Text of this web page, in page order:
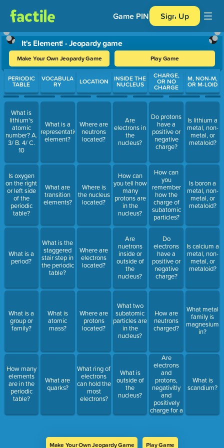
Game PIN Sign Up
It's Element! - Jeopardy game
Make Your Own Jeopardy Game Play Game
Use arrow keys to move between questions. Press Enter or
PERIODIC
TABLE
What is
lithium's
atomic
number? A.
3/ B. 4/ C.
10
Is oxygen
on the right
or left side
of the
periodic
table?
What is a
period?
What is a
group or
family?
How many
elements
are in the
periodic
table?
VOCABULA
RY
What is a
representative
element?
What are
transition
elements?
What is the
staggered
stair step in
the periodic
table?
What is
atomic
mass?
What are
quarks?
LOCATION
Where are
neutrons
located?
Where is
the nucleus
located?
Where are
electrons
located?
Where are
protons
located?
What ring of
electrons
can hold the
most
electrons?
INSIDE THE
NUCLEUS
Are
electrons in
the
nucleus?
How can
you tell how
many
protons are
in the
nucleus?
Are
nuetrons
inside or
outside of
the
nucleus?
What two
subatomic
particles are
in the
nucleus?
What is
outside of
the
nucleus?
CHARGE,
OR NO
CHARGE
Do protons
have a
positive or
negative
charge?
How can
you
remember
how the
charge of
subatomic
particles?
Do
electrons
have a
positive or
negative
charge?
How are
neutrons
charged?
Are
electrons
and
protons,
negativitly
and
positively
charge for a
reason?
M, NON-M,
OR M-LOID
Is lithium a
metal, non-
metal, or
metaloid?
Is boron a
metal, non-
metal, or
metaloid?
Is calcium a
metal, non-
metal, or
metaloid?
What metal
family is
magnesium
in?
What is
scandium?
Make Your Own Jeopardy Game Play Game